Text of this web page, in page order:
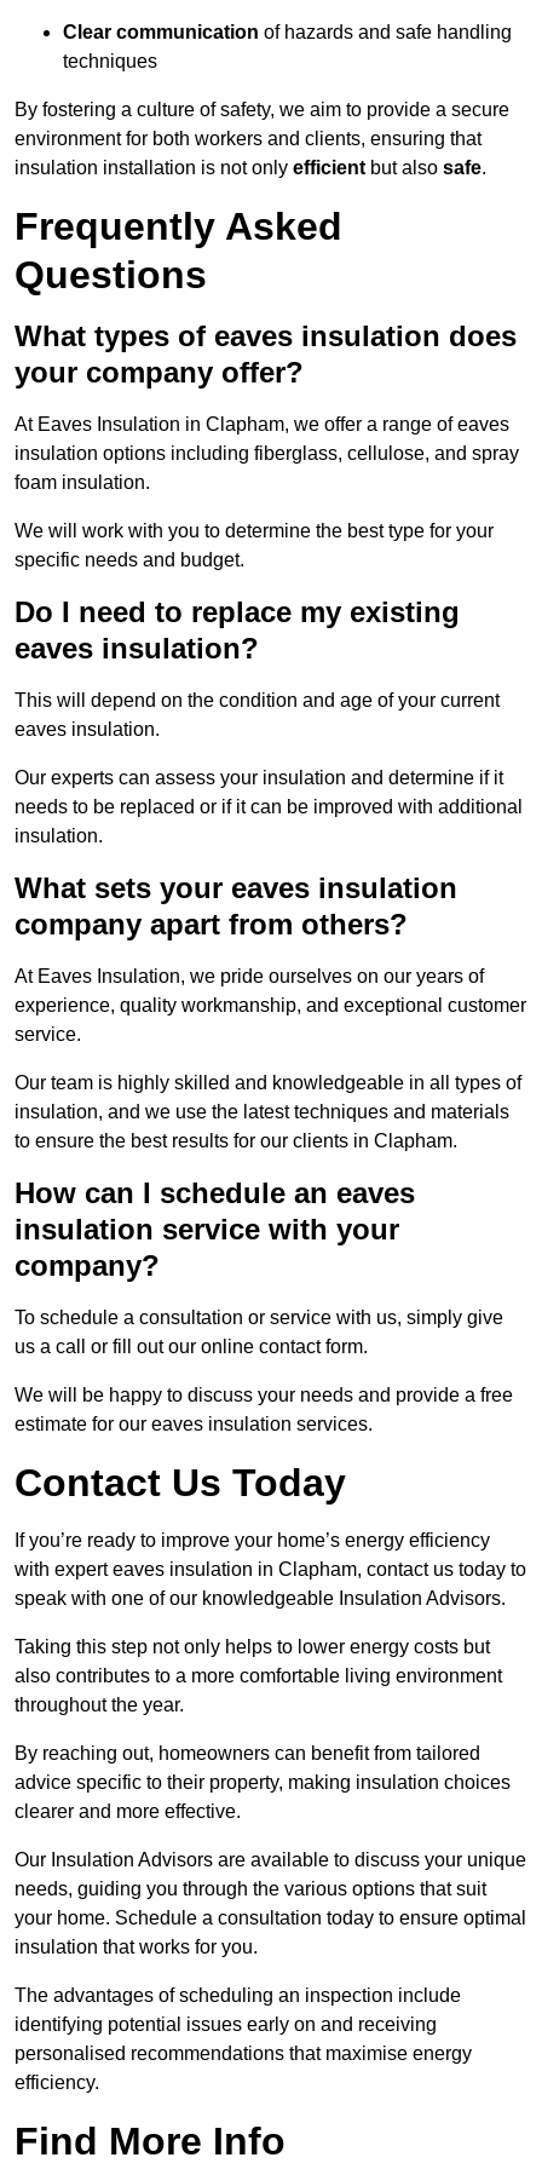
Clear communication of hazards and safe handling
techniques
By fostering a culture of safety, we aim to provide a secure
environment for both workers and clients, ensuring that
insulation installation is not only efficient but also safe.
Frequently Asked
Questions
What types of eaves insulation does
your company offer?
At Eaves Insulation in Clapham, we offer a range of eaves
insulation options including fiberglass, cellulose, and spray
foam insulation.
We will work with you to determine the best type for your
specific needs and budget.
Do I need to replace my existing
eaves insulation?
This will depend on the condition and age of your current
eaves insulation.
Our experts can assess your insulation and determine if it
needs to be replaced or if it can be improved with additional
insulation.
What sets your eaves insulation
company apart from others?
At Eaves Insulation, we pride ourselves on our years of
experience, quality workmanship, and exceptional customer
service.
Our team is highly skilled and knowledgeable in all types of
insulation, and we use the latest techniques and materials
to ensure the best results for our clients in Clapham.
How can I schedule an eaves
insulation service with your
company?
To schedule a consultation or service with us, simply give
us a call or fill out our online contact form.
We will be happy to discuss your needs and provide a free
estimate for our eaves insulation services.
Contact Us Today
If you’re ready to improve your home’s energy efficiency
with expert eaves insulation in Clapham, contact us today to
speak with one of our knowledgeable Insulation Advisors.
Taking this step not only helps to lower energy costs but
also contributes to a more comfortable living environment
throughout the year.
By reaching out, homeowners can benefit from tailored
advice specific to their property, making insulation choices
clearer and more effective.
Our Insulation Advisors are available to discuss your unique
needs, guiding you through the various options that suit
your home. Schedule a consultation today to ensure optimal
insulation that works for you.
The advantages of scheduling an inspection include
identifying potential issues early on and receiving
personalised recommendations that maximise energy
efficiency.
Find More Info